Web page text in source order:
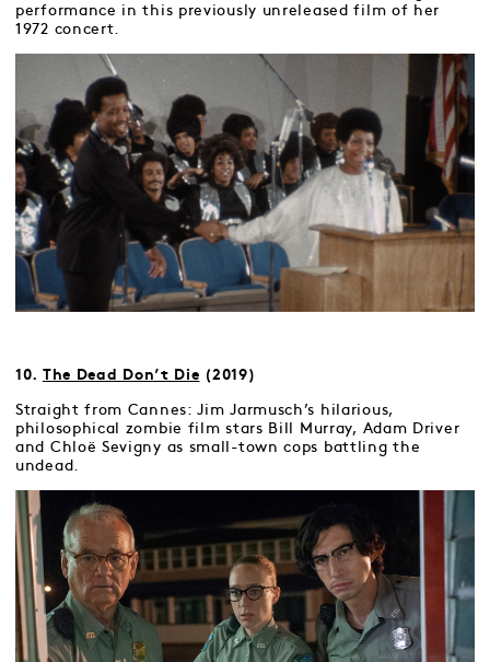
performance in this previously unreleased film of her
1972 concert.
10. The Dead Don’t Die (2019)
Straight from Cannes: Jim Jarmusch’s hilarious,
philosophical zombie film stars Bill Murray, Adam Driver
and Chloë Sevigny as small-town cops battling the
undead.